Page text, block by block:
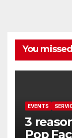
You missed
EVENTS
3
Pop